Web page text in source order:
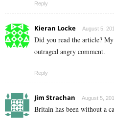
Reply
Kieran Locke August 5,
Did you read the article?
outraged angry comment.
Reply
Jim Strachan August 5,
Britain has been without a